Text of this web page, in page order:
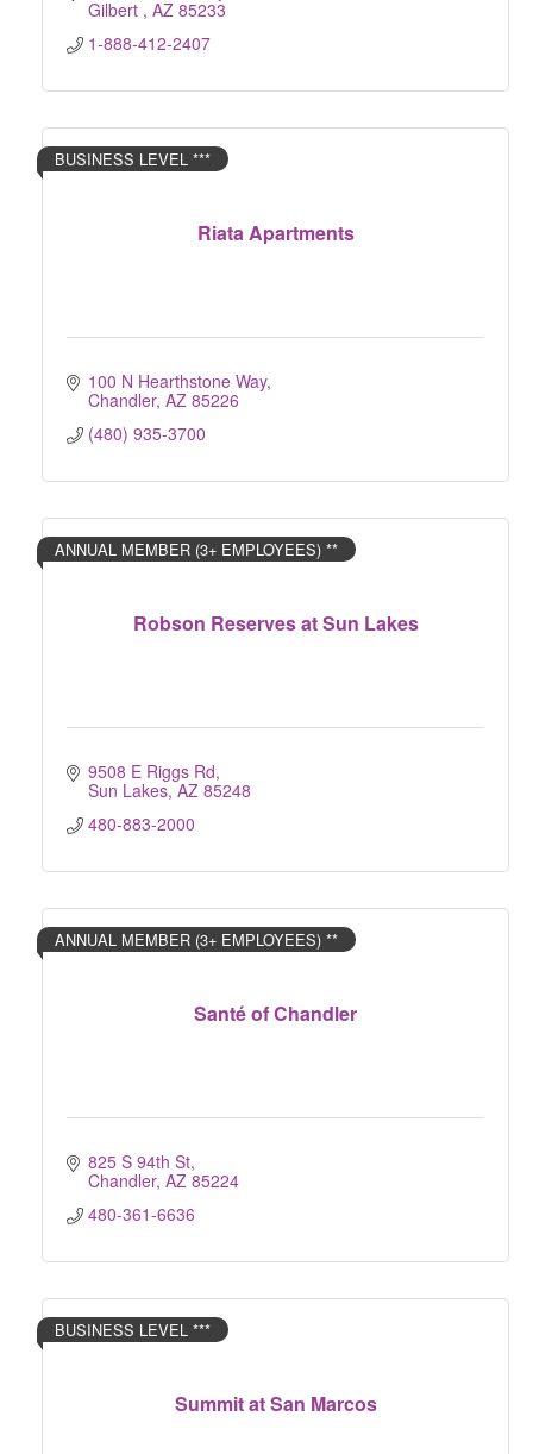
Gilbert AZ 85233
1-888-412-2407
Riata Apartments
BUSINESS LEVEL ***
100 N Hearthstone Way
Chandler AZ 85226
(480) 935-3700
Robson Reserves at Sun Lakes
ANNUAL MEMBER (3+ EMPLOYEES) **
9508 E Riggs Rd
Sun Lakes AZ 85248
480-883-2000
Santé of Chandler
ANNUAL MEMBER (3+ EMPLOYEES) **
825 S 94th St
Chandler AZ 85224
480-361-6636
Summit at San Marcos
BUSINESS LEVEL ***